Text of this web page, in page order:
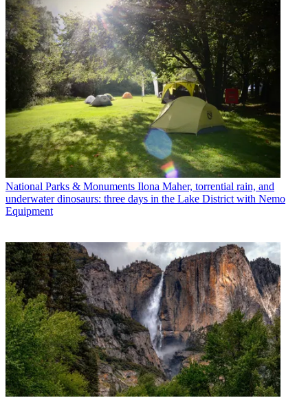
National Parks & Monuments Ilona Maher, torrential rain, and
underwater dinosaurs: three days in the Lake District with Nemo
Equipment